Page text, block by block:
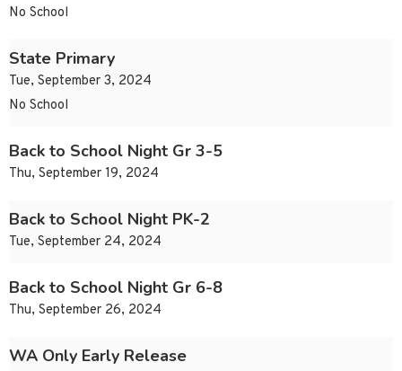
No School
State Primary
Tue, September 3, 2024
No School
Back to School Night Gr 3-5
Thu, September 19, 2024
Back to School Night PK-2
Tue, September 24, 2024
Back to School Night Gr 6-8
Thu, September 26, 2024
WA Only Early Release